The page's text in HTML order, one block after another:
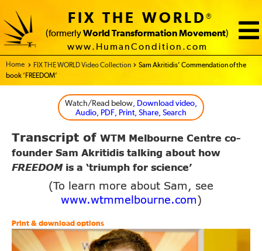
FIX THE WORLD®
(formerly World Transformation Movement)
www.HumanCondition.com
Home - FIX THE WORLD
FIX THE WORLD Video Collection
Sam Akritidis’ Commendation of the
book ‘FREEDOM’
Watch/Read below, Download video,
Audio, PDF, Print, Share, Search
Transcript of WTM Melbourne Centre co-
founder Sam Akritidis talking about how
FREEDOM is a ‘triumph for science’
(To learn more about Sam, see
www.wtmmelbourne.com )
Print & download options